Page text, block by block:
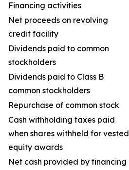
Financing activities
Net proceeds on revolving
credit facility
Dividends paid to common
stockholders
Dividends paid to Class B
common stockholders
Repurchase of common stock
Cash withholding taxes paid
when shares withheld for vested
equity awards
Net cash provided by financing